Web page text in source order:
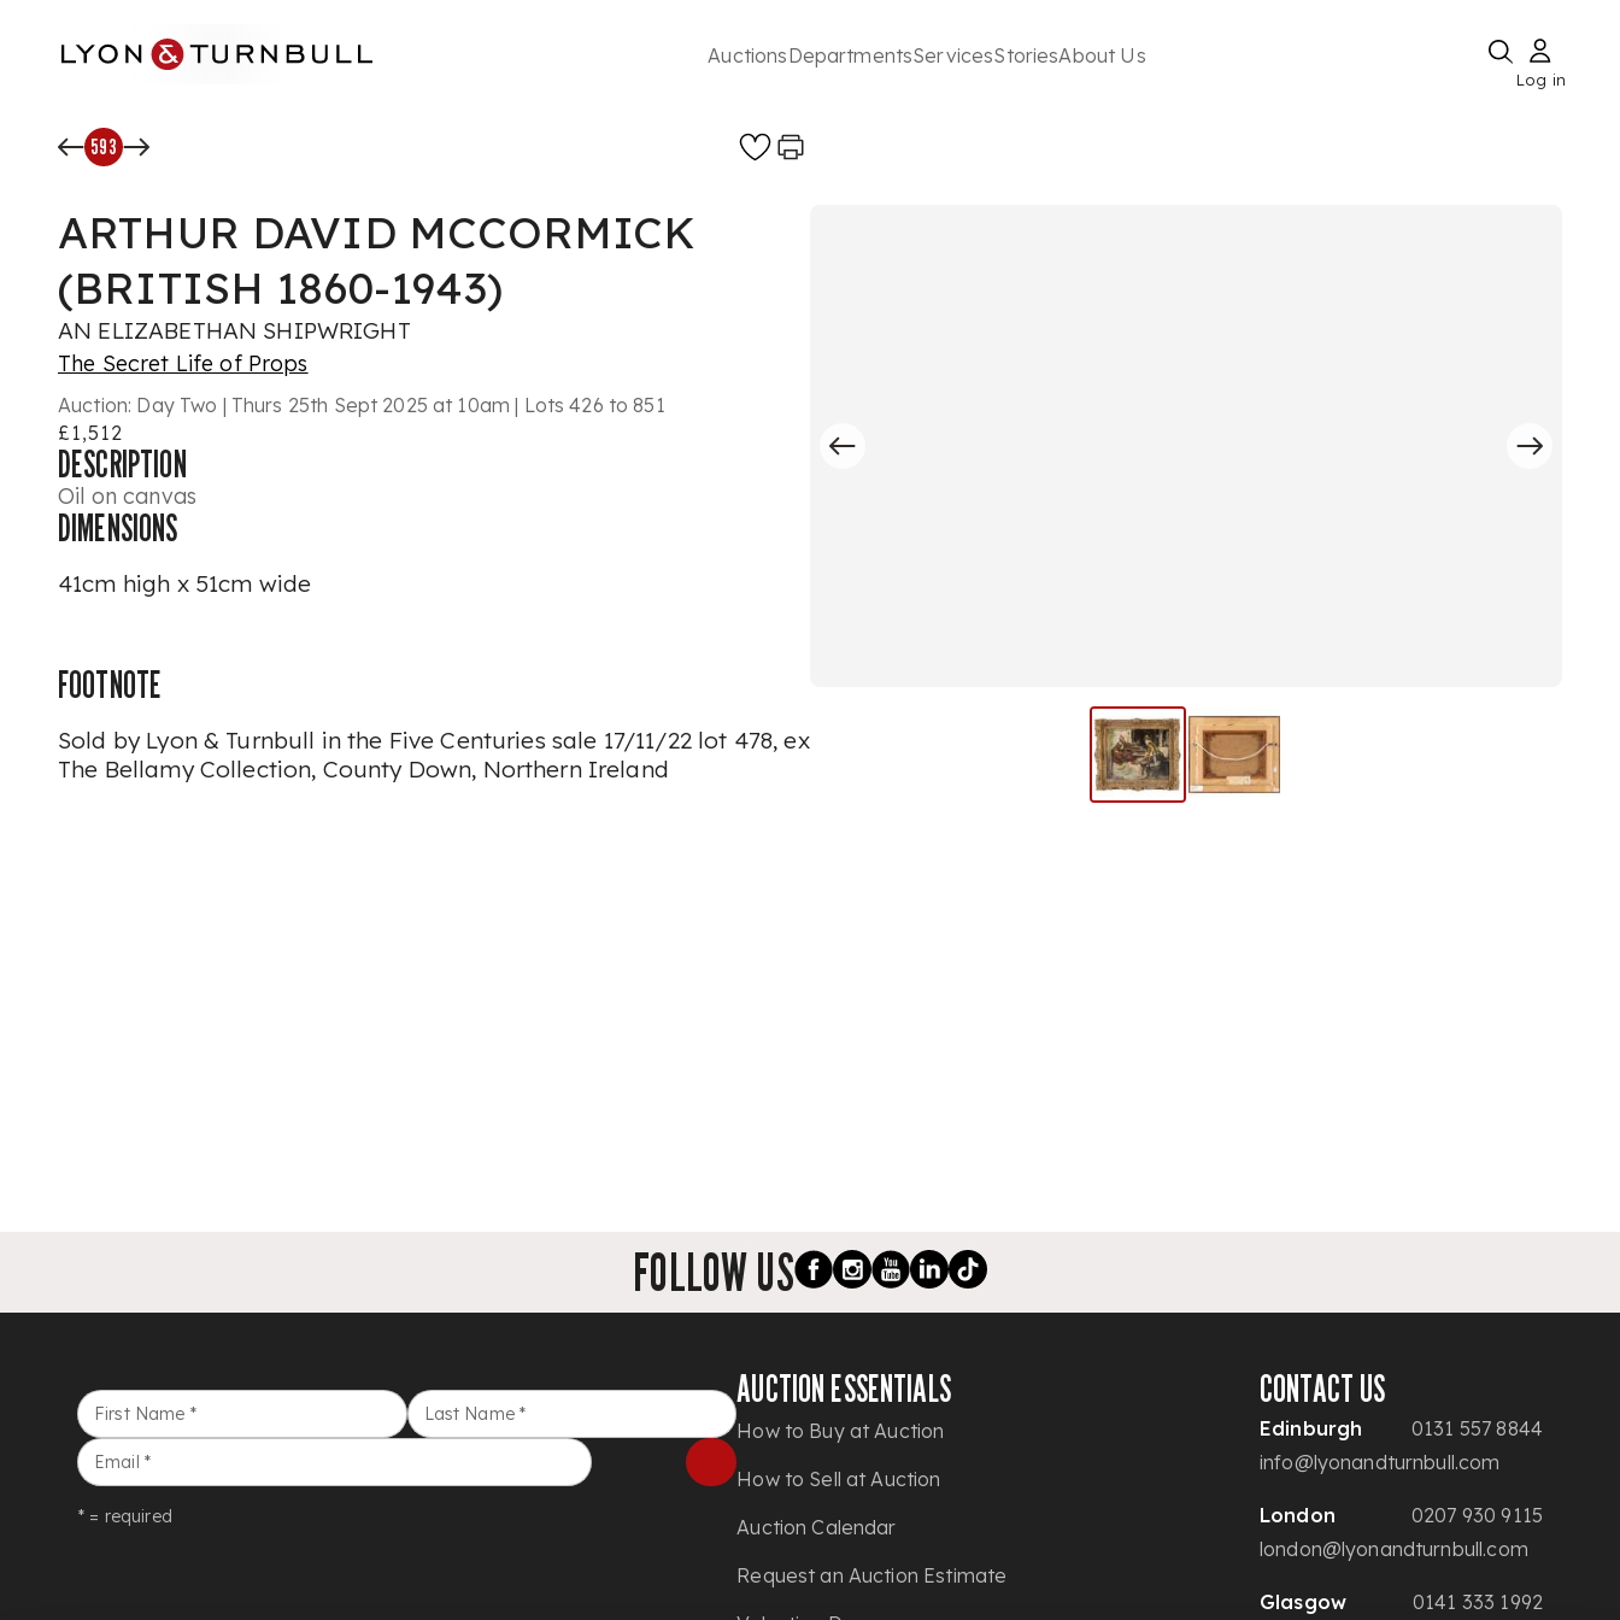
AuctionsDepartmentsServicesStoriesAbout Us
Log in
593
ARTHUR DAVID MCCORMICK
(BRITISH 1860-1943)
AN ELIZABETHAN SHIPWRIGHT
The Secret Life of Props
Auction: Day Two | Thurs 25th Sept 2025 at 10am | Lots 426 to 851
£1,512
DESCRIPTION
Oil on canvas
DIMENSIONS
41cm high x 51cm wide
FOOTNOTE
Sold by Lyon & Turnbull in the Five Centuries sale 17/11/22 lot 478, ex
The Bellamy Collection, County Down, Northern Ireland
FOLLOW US
First Name * Last Name *
Email *
* = required
AUCTION ESSENTIALS
How to Buy at Auction
How to Sell at Auction
Auction Calendar
Request an Auction Estimate
CONTACT US
Edinburgh
0131 557 8844
info@lyonandturnbull.com
London
0207 930 9115
london@lyonandturnbull.com
Glasgow 0141 333 1992